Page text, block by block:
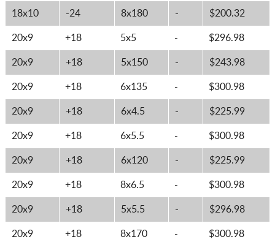
18x10 -24 8x180 - $200.32
20x9 +18 5x5 - $296.98
20x9 +18 5x150 - $243.98
20x9 +18 6x135 - $300.98
20x9 +18 6x4.5 - $225.99
20x9 +18 6x5.5 - $300.98
20x9 +18 6x120 - $225.99
20x9 +18 8x6.5 - $300.98
20x9 +18 5x5.5 - $296.98
20x9 +18 8x170 - $300.98